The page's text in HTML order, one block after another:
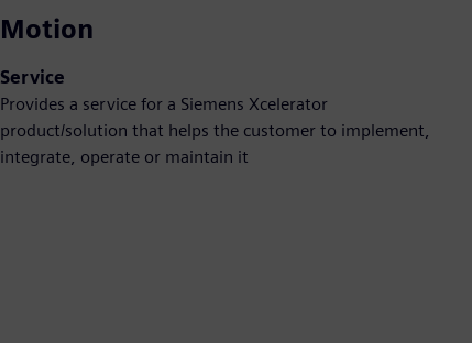
Motion
Service
Provides a service for a Siemens Xcelerator
product/solution that helps the customer to implement,
integrate, operate or maintain it